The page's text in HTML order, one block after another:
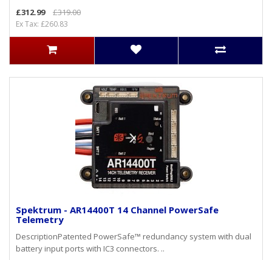
£312.99
£319.00
Ex Tax: £260.83
Spektrum - AR14400T 14 Channel PowerSafe
Telemetry
DescriptionPatented PowerSafe™ redundancy system with dual
battery input ports with IC3 connectors. ..